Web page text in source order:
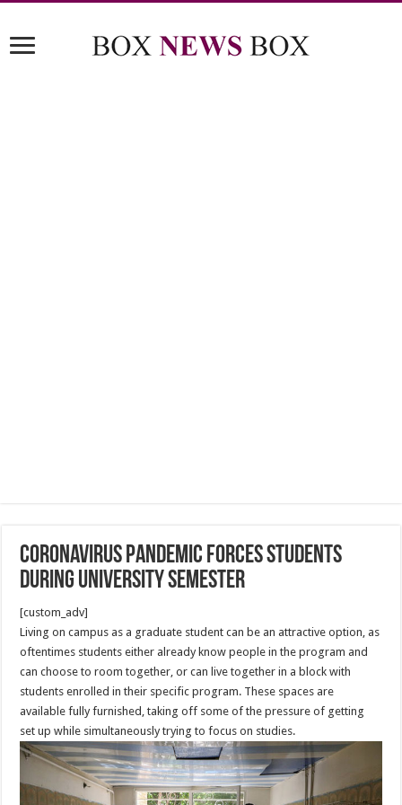
Coronavirus pandemic forces students
during university semester
[custom_adv]
Living on campus as a graduate student can be an attractive option, as
oftentimes students either already know people in the program and
can choose to room together, or can live together in a block with
students enrolled in their specific program. These spaces are
available fully furnished, taking off some of the pressure of getting
set up while simultaneously trying to focus on studies.